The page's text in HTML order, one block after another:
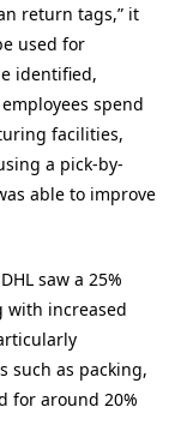
return tags,” it
used for
identified,
spend
facilities,
a pick-by-
able to improve
saw a 25%
with increased
such as packing,
for around 20%